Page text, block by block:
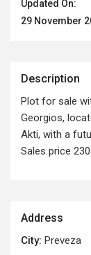
Updated On:
29 November
Description
Plot for sale
Georgios,
Akti, with a
Sales price
Address
City: Preveza